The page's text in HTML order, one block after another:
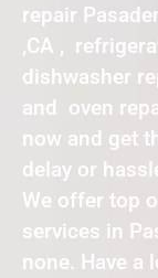
repair
,CA ,
dishwasher
and oven
now and get
delay or
We offer top
services in
none. Have a